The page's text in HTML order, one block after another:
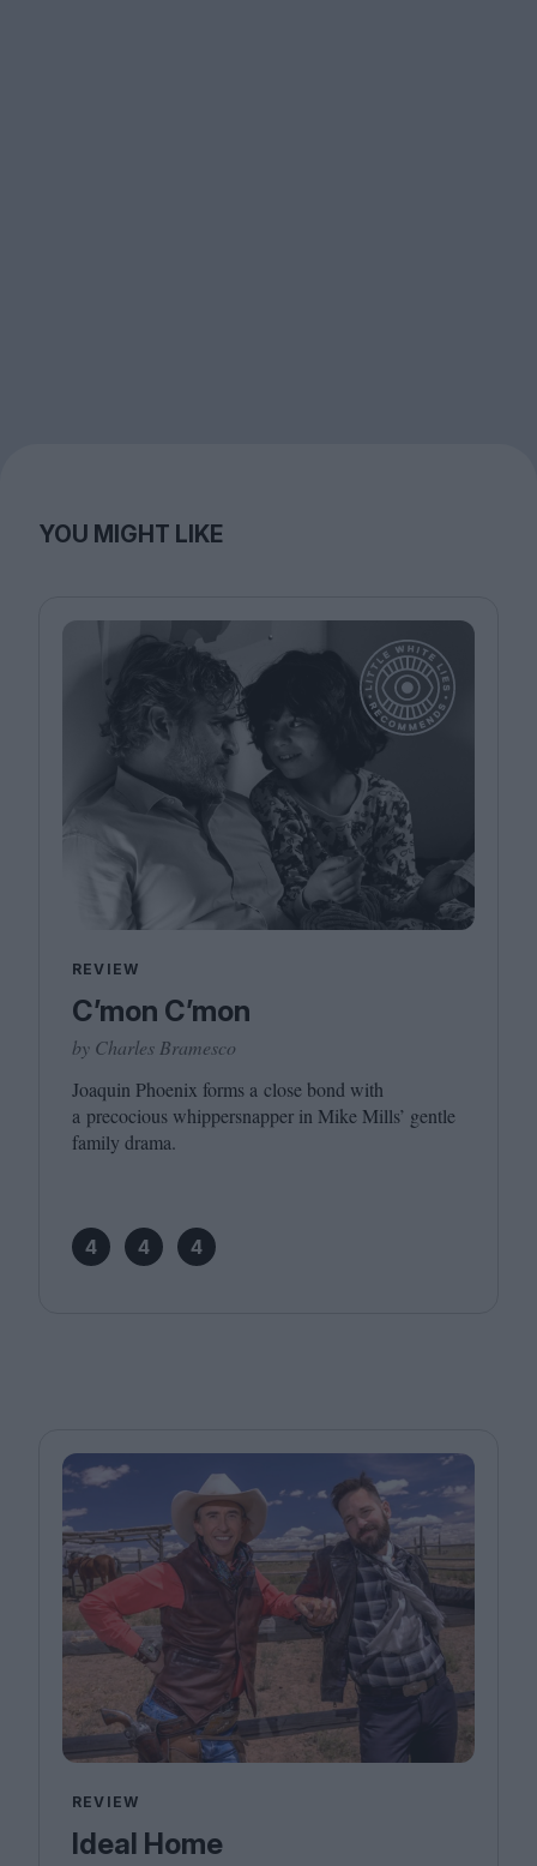
YOU MIGHT LIKE
REVIEW
C’mon C’mon
by Charles Bramesco
Joaquin Phoenix forms a close bond with
a precocious whippersnapper in Mike Mills’ gentle
family drama.
4 4 4
REVIEW
Ideal Home